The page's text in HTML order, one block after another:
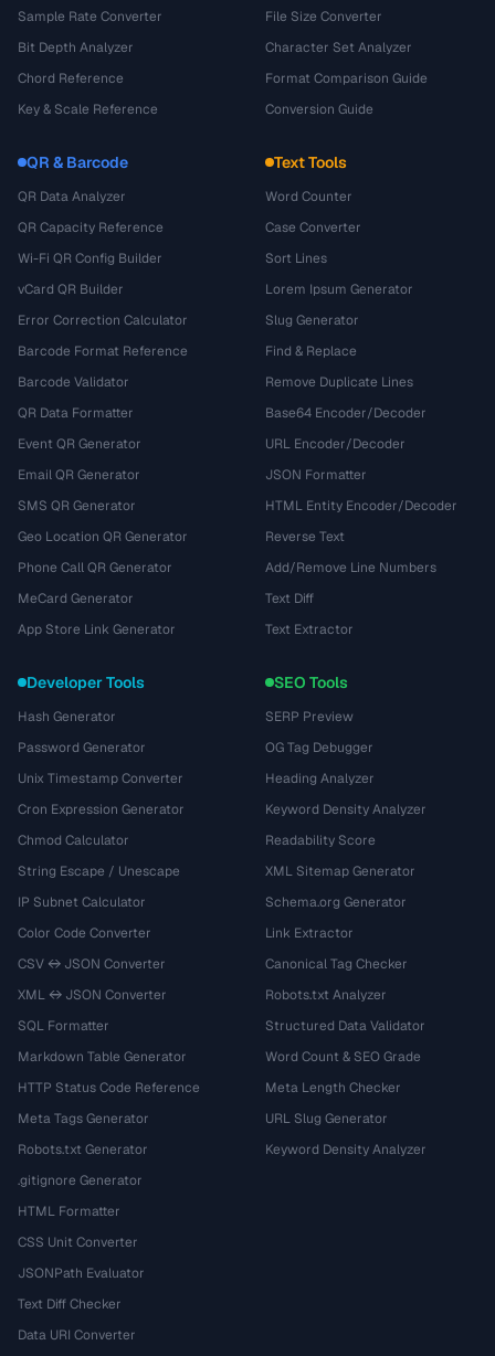
Sample Rate Converter
Bit Depth Analyzer
Chord Reference
Key & Scale Reference
File Size Converter
Character Set Analyzer
Format Comparison Guide
Conversion Guide
QR & Barcode
QR Data Analyzer
QR Capacity Reference
Wi-Fi QR Config Builder
vCard QR Builder
Error Correction Calculator
Barcode Format Reference
Barcode Validator
QR Data Formatter
Event QR Generator
Email QR Generator
SMS QR Generator
Geo Location QR Generator
Phone Call QR Generator
MeCard Generator
App Store Link Generator
Text Tools
Word Counter
Case Converter
Sort Lines
Lorem Ipsum Generator
Slug Generator
Find & Replace
Remove Duplicate Lines
Base64 Encoder/Decoder
URL Encoder/Decoder
JSON Formatter
HTML Entity Encoder/Decoder
Reverse Text
Add/Remove Line Numbers
Text Diff
Text Extractor
Developer Tools
Hash Generator
Password Generator
Unix Timestamp Converter
Cron Expression Generator
Chmod Calculator
String Escape / Unescape
IP Subnet Calculator
Color Code Converter
CSV ↔ JSON Converter
XML ↔ JSON Converter
SQL Formatter
Markdown Table Generator
HTTP Status Code Reference
Meta Tags Generator
Robots.txt Generator
.gitignore Generator
HTML Formatter
CSS Unit Converter
JSONPath Evaluator
Text Diff Checker
Data URI Converter
SEO Tools
SERP Preview
OG Tag Debugger
Heading Analyzer
Keyword Density Analyzer
Readability Score
XML Sitemap Generator
Schema.org Generator
Link Extractor
Canonical Tag Checker
Robots.txt Analyzer
Structured Data Validator
Word Count & SEO Grade
Meta Length Checker
URL Slug Generator
Keyword Density Analyzer